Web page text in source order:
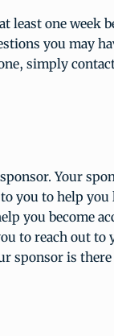
least one week
you may
simply
Your
you to help you
you become
to reach out to
sponsor is